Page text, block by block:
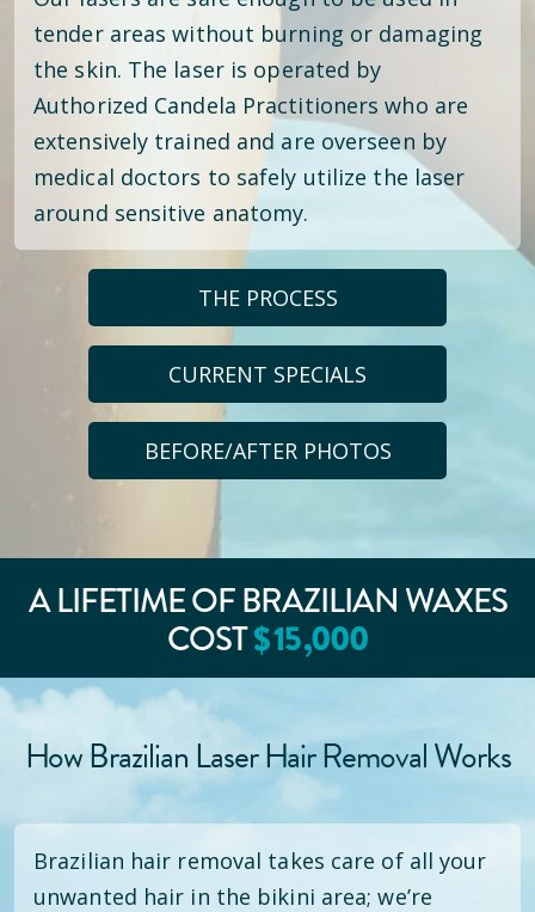
tender areas without burning or damaging
the skin. The laser is operated by
Authorized Candela Practitioners who are
extensively trained and are overseen by
medical doctors to safely utilize the laser
around sensitive anatomy.
THE PROCESS
CURRENT SPECIALS
BEFORE/AFTER PHOTOS
A LIFETIME OF BRAZILIAN WAXES
COST$15,000
How Brazilian Laser Hair Removal Works
Brazilian hair removal takes care of all your
unwanted hair in the bikini area; we’re